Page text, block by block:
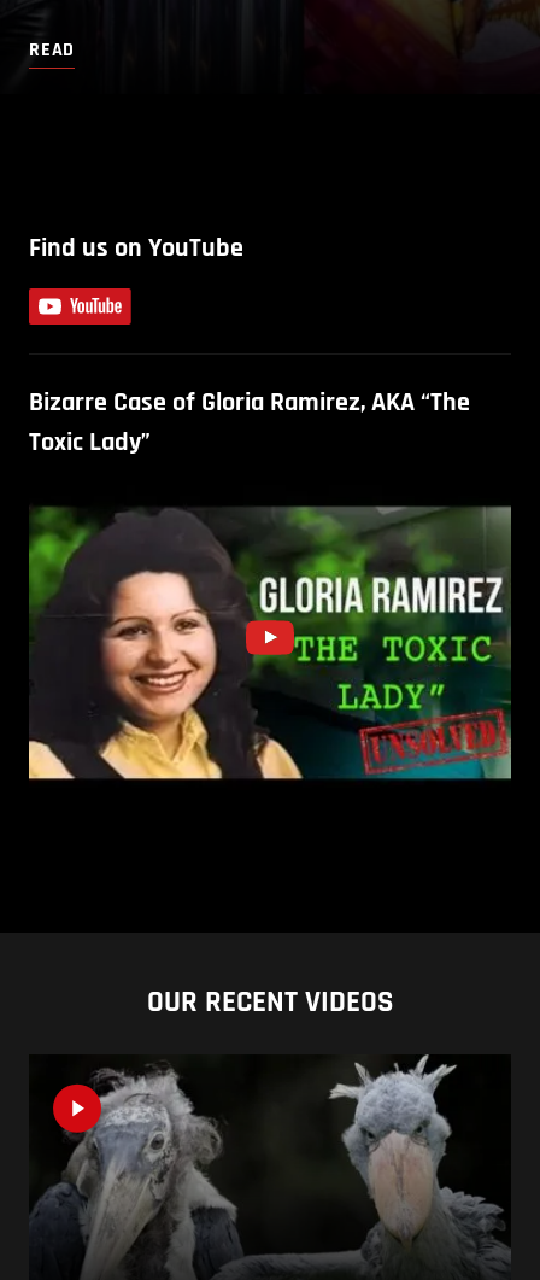
READ
Find us on YouTube
Bizarre Case of Gloria Ramirez, AKA “The
Toxic Lady”
OUR RECENT VIDEOS